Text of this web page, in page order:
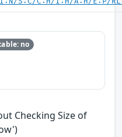
no
Checking Size of